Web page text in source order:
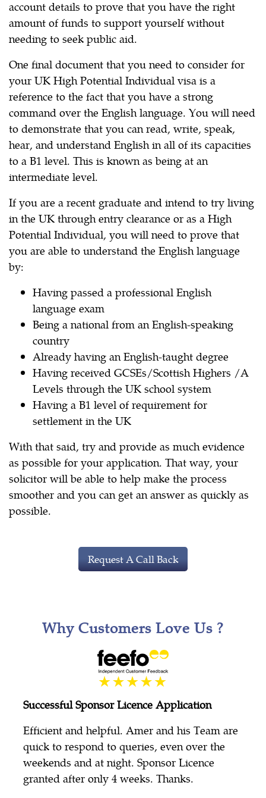
account details to prove that you have the right
amount of funds to support yourself without
needing to seek public aid.
One final document that you need to consider for
your UK High Potential Individual visa is a
reference to the fact that you have a strong
command over the English language. You will need
to demonstrate that you can read, write, speak,
hear, and understand English in all of its capacities
to a B1 level. This is known as being at an
intermediate level.
If you are a recent graduate and intend to try living
in the UK through entry clearance or as a High
Potential Individual, you will need to prove that
you are able to understand the English language
by:
Having passed a professional English
language exam
Being a national from an English-speaking
country
Already having an English-taught degree
Having received GCSEs/Scottish Highers /A
Levels through the UK school system
Having a B1 level of requirement for
settlement in the UK
With that said, try and provide as much evidence
as possible for your application. That way, your
solicitor will be able to help make the process
smoother and you can get an answer as quickly as
possible.
Request A Call Back
Why Customers Love Us ?
Successful Sponsor Licence Application
Efficient and helpful. Amer and his Team are
quick to respond to queries, even over the
weekends and at night. Sponsor Licence
granted after only 4 weeks. Thanks.